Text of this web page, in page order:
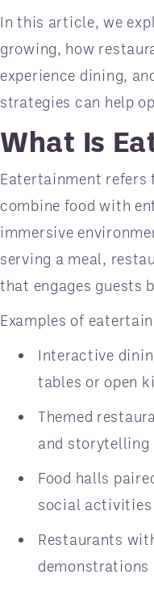
In this article, we
growing, how
experience dining,
strategies can help
What Is
Eatertainment
combine food with
immersive
serving a meal,
that engages guests
Examples of
Interactive
tables or open
Themed
and storytelling
Food halls
social activities
Restaurants
demonstrations